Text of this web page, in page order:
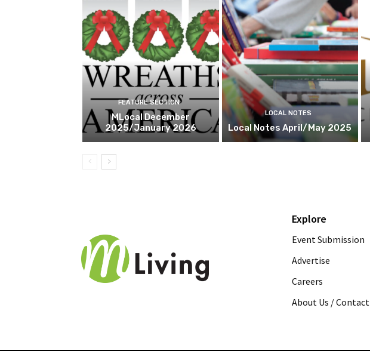
FEATURE SECTION
MLocal December
2025/January 2026
LOCAL NOTES
Local Notes April/May 2025
Explore
Event Submission
Advertise
Careers
About Us / Contact